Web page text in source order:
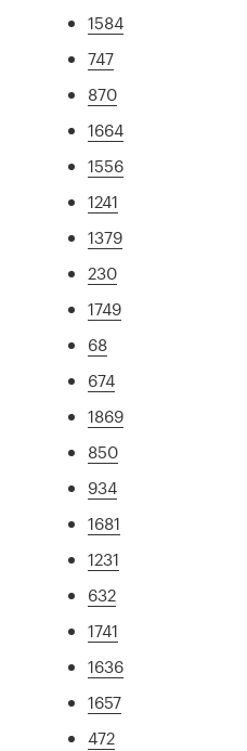
1584
747
870
1664
1556
1241
1379
230
1749
68
674
1869
850
934
1681
1231
632
1741
1636
1657
472